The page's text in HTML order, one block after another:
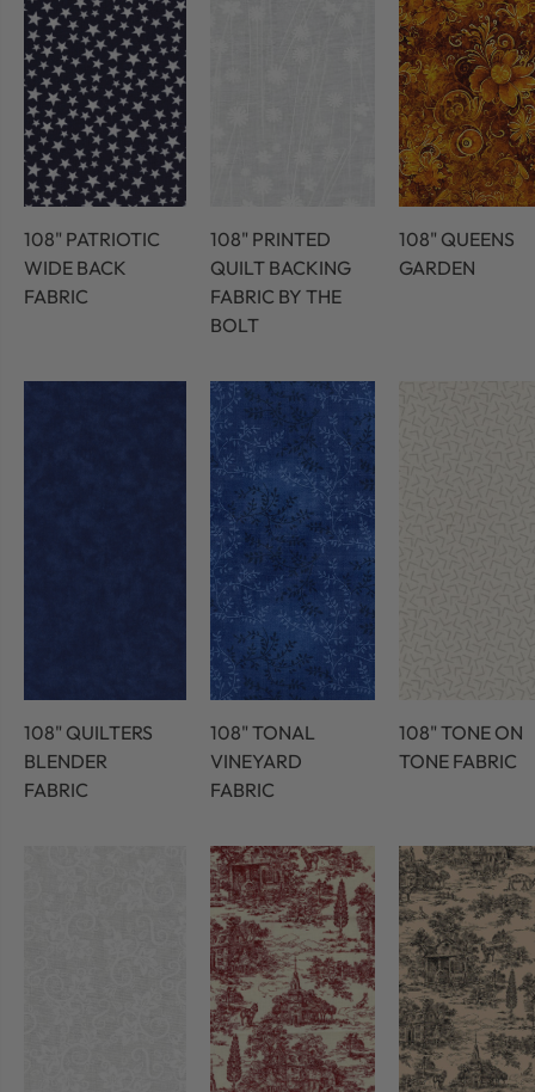
108" PATRIOTIC
WIDE BACK
FABRIC
108" PRINTED
QUILT BACKING
FABRIC BY THE
BOLT
108" QUEENS
GARDEN
108" QUILTERS
BLENDER
FABRIC
108" TONAL
VINEYARD
FABRIC
108" TONE ON
TONE FABRIC